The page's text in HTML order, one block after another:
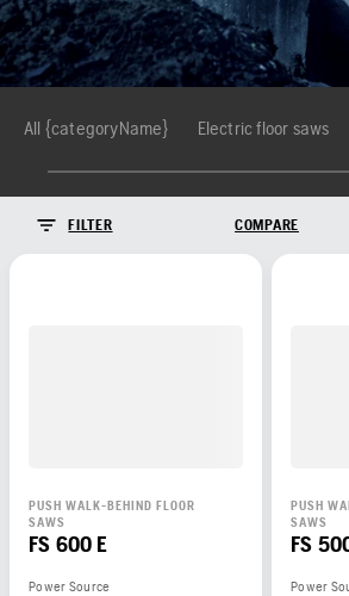
All {categoryName} Electric floor saws
FILTER COMPARE
PUSH WALK-BEHIND FLOOR
SAWS
FS 600 E
Power Source
PUSH
SAWS
FS
Power